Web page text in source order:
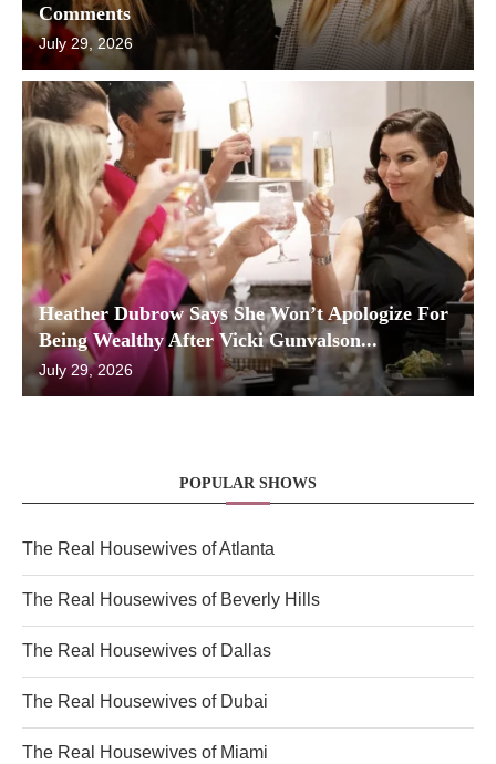
Comments
July 29, 2026
Heather Dubrow Says She Won’t Apologize For
Being Wealthy After Vicki Gunvalson...
July 29, 2026
POPULAR SHOWS
The Real Housewives of Atlanta
The Real Housewives of Beverly Hills
The Real Housewives of Dallas
The Real Housewives of Dubai
The Real Housewives of Miami